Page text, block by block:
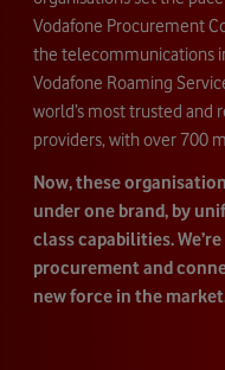
Vodafone Procurement
the telecommunications
Vodafone Roaming
world’s most trusted and
providers, with over 700
Now, these
under one brand, by
class capabilities.
procurement and
new force in the